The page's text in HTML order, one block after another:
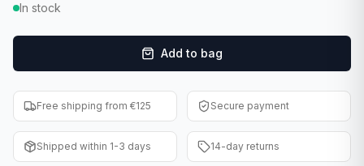
F1 Cards
Entertainment
Baseball Cards
WWE Cards
In stock
Add to bag
Free shipping from €125 Secure payment
Shipped within 1-3 days 14-day returns